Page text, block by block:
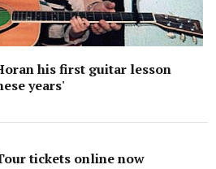
his first guitar lesson
years'
tickets online now